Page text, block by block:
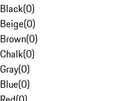
Black(0)
Beige(0)
Brown(0)
Chalk(0)
Gray(0)
Blue(0)